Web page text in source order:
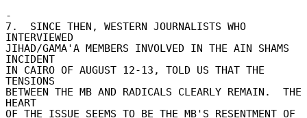
-
7.  SINCE THEN, WESTERN JOURNALISTS WHO
INTERVIEWED
JIHAD/GAMA'A MEMBERS INVOLVED IN THE AIN SHAMS
INCIDENT
IN CAIRO OF AUGUST 12-13, TOLD US THAT THE
TENSIONS
BETWEEN THE MB AND RADICALS CLEARLY REMAIN.  THE
HEART
OF THE ISSUE SEEMS TO BE THE MB'S RESENTMENT OF